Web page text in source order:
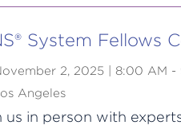
System Fellows
2, 2025 | 8:00 AM -
Angeles
us in person with